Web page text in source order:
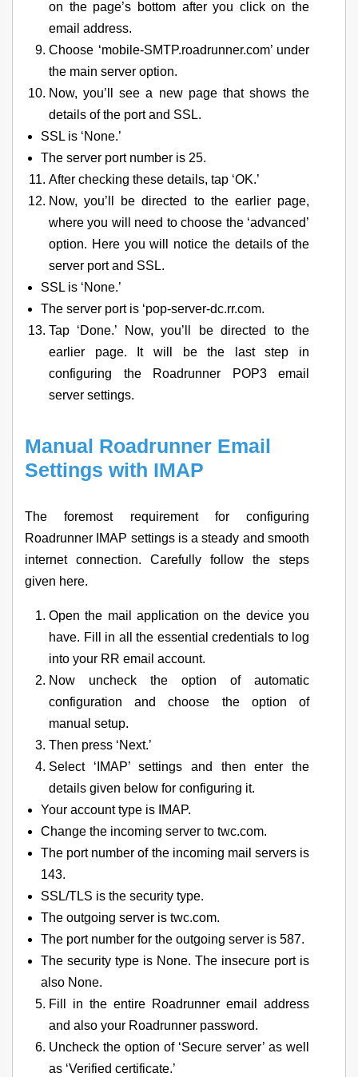
on the page’s bottom after you click on the
email address.
Choose ‘mobile-SMTP.roadrunner.com’ under
the main server option.
Now, you’ll see a new page that shows the
details of the port and SSL.
SSL is ‘None.’
The server port number is 25.
After checking these details, tap ‘OK.’
Now, you’ll be directed to the earlier page,
where you will need to choose the ‘advanced’
option. Here you will notice the details of the
server port and SSL.
SSL is ‘None.’
The server port is ‘pop-server-dc.rr.com.
Tap ‘Done.’ Now, you’ll be directed to the
earlier page. It will be the last step in
configuring the Roadrunner POP3 email
server settings.
Manual Roadrunner Email
Settings with IMAP
The foremost requirement for configuring
Roadrunner IMAP settings is a steady and smooth
internet connection. Carefully follow the steps
given here.
Open the mail application on the device you
have. Fill in all the essential credentials to log
into your RR email account.
Now uncheck the option of automatic
configuration and choose the option of
manual setup.
Then press ‘Next.’
Select ‘IMAP’ settings and then enter the
details given below for configuring it.
Your account type is IMAP.
Change the incoming server to twc.com.
The port number of the incoming mail servers is
143.
SSL/TLS is the security type.
The outgoing server is twc.com.
The port number for the outgoing server is 587.
The security type is None. The insecure port is
also None.
Fill in the entire Roadrunner email address
and also your Roadrunner password.
Uncheck the option of ‘Secure server’ as well
as ‘Verified certificate.’